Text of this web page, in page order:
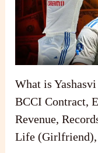
What is
BCCI Contract,
Revenue,
Life (Girlfriend),